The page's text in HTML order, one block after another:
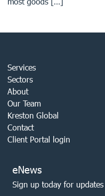
Services
Sectors
About
Our Team
Kreston Global
Contact
Client Portal login
eNews
Sign up today for